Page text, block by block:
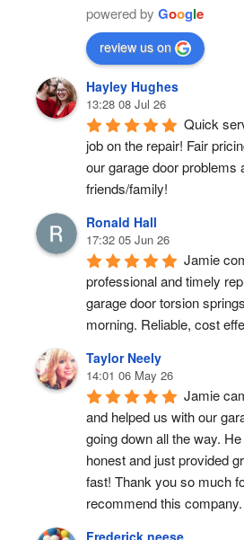
powered by Google
review us on
Hayley Hughes
13:28 08 Jul 26
Quick
job on the repair! Fair
our garage door problems
friends/family!
Ronald Hall
17:32 05 Jun 26
Jamie
professional and timely
garage door torsion
morning. Reliable, cost
Taylor Neely
14:01 06 May 26
Jamie
and helped us with our
going down all the way.
honest and just provided
fast! Thank you so much
recommend this company.
Frederick neese